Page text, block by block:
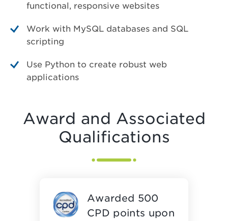
functional, responsive websites
Work with MySQL databases and SQL
scripting
Use Python to create robust web
applications
Award and Associated
Qualifications
Awarded 500
CPD points upon